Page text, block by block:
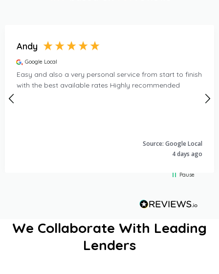
Andy
Google Local
Easy and also a very personal service from start to finish
with the best available rates Highly recommended
Source: Google Local
4 days ago
Pause
Popular finance services include our PCP Car Finance
We Collaborate With Leading
Lenders